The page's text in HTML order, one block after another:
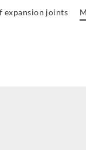
expansion joints